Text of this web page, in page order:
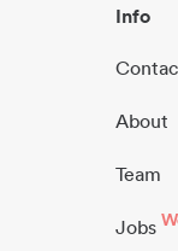
Info
About
Team
Jobs